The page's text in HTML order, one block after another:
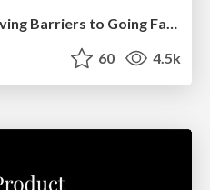
Put a Button on it: Removing Barriers to Going Fast.
60 4.5k